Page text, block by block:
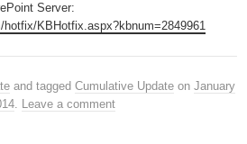
Server:
KBHotfix.aspx?kbnum=2849961
and tagged Cumulative Update on January
. Leave a comment